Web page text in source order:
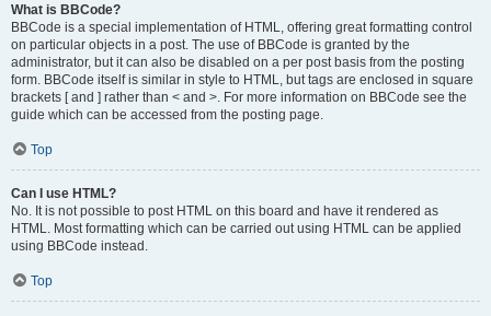
What is BBCode?
BBCode is a special implementation of HTML, offering great formatting control
on particular objects in a post. The use of BBCode is granted by the
administrator, but it can also be disabled on a per post basis from the posting
form. BBCode itself is similar in style to HTML, but tags are enclosed in square
brackets [ and ] rather than < and >. For more information on BBCode see the
guide which can be accessed from the posting page.
Top
Can I use HTML?
No. It is not possible to post HTML on this board and have it rendered as
HTML. Most formatting which can be carried out using HTML can be applied
using BBCode instead.
Top